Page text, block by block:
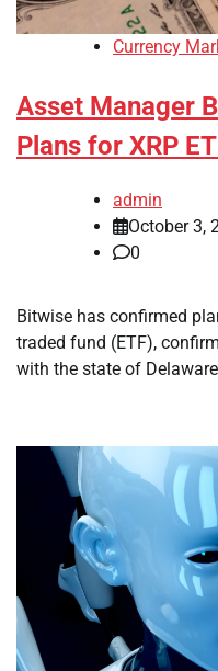
Currency
Asset Manager
Plans for XRP
admin
October 3,
0
Bitwise has confirmed
traded fund (ETF),
with the state of